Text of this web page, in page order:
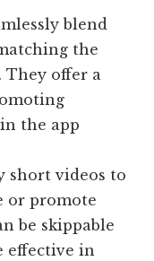
blend
the
They offer a
the app
short videos to
or promote
be skippable
effective in